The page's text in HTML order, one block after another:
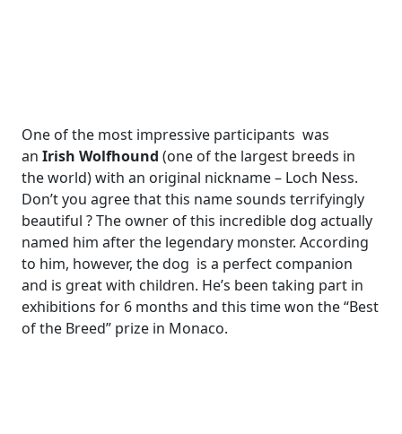
One of the most impressive participants was
an Irish Wolfhound (one of the largest breeds in
the world) with an original nickname – Loch Ness.
Don’t you agree that this name sounds terrifyingly
beautiful ? The owner of this incredible dog actually
named him after the legendary monster. According
to him, however, the dog is a perfect companion
and is great with children. He’s been taking part in
exhibitions for 6 months and this time won the “Best
of the Breed” prize in Monaco.